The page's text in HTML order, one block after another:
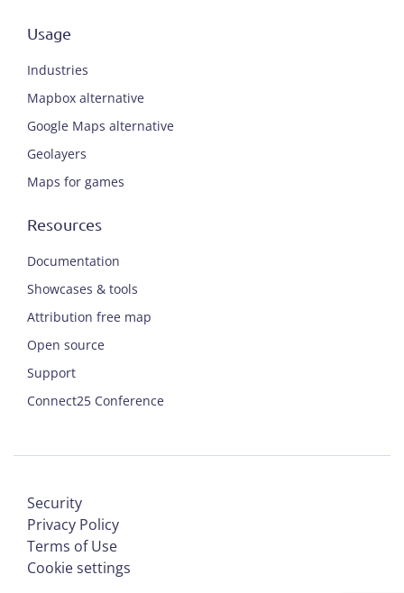
Usage
Industries
Mapbox alternative
Google Maps alternative
Geolayers
Maps for games
Resources
Documentation
Showcases & tools
Attribution free map
Open source
Support
Connect25 Conference
Security
Privacy Policy
Terms of Use
Cookie settings